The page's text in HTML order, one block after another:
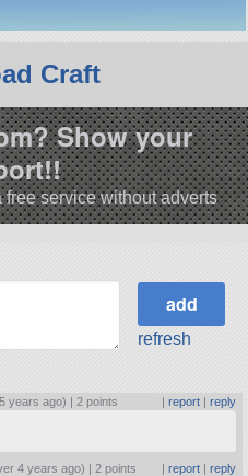
Craft
Show your
service without adverts
refresh
years ago) | 2 points | report| reply
4 years ago) | 2 points | report| reply